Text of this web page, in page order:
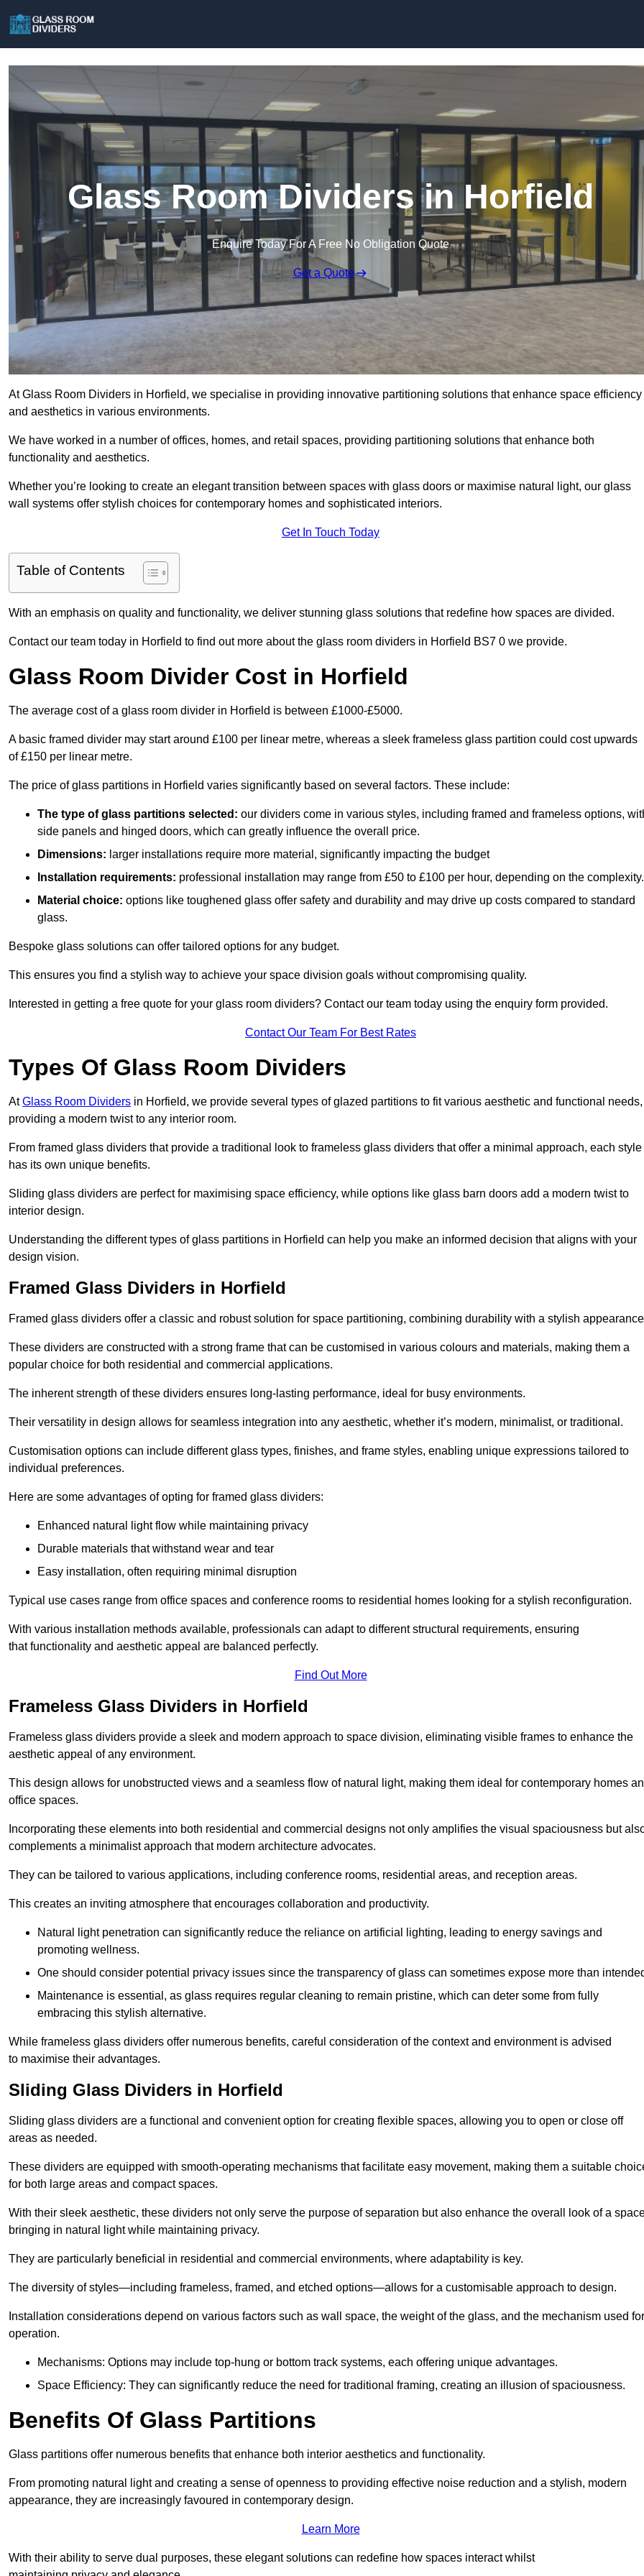
Glass Room Dividers in Horfield
Enquire Today For A Free No Obligation Quote
Get a Quote
At Glass Room Dividers in Horfield, we specialise in providing innovative partitioning solutions that enhance space efficiency
and aesthetics in various environments.
We have worked in a number of offices, homes, and retail spaces, providing partitioning solutions that enhance both
functionality and aesthetics.
Whether you’re looking to create an elegant transition between spaces with glass doors or maximise natural light, our glass
wall systems offer stylish choices for contemporary homes and sophisticated interiors.
Get In Touch Today
Table of Contents
With an emphasis on quality and functionality, we deliver stunning glass solutions that redefine how spaces are divided.
Contact our team today in Horfield to find out more about the glass room dividers in Horfield BS7 0 we provide.
Glass Room Divider Cost in Horfield
The average cost of a glass room divider in Horfield is between £1000-£5000.
A basic framed divider may start around £100 per linear metre, whereas a sleek frameless glass partition could cost upwards
of £150 per linear metre.
The price of glass partitions in Horfield varies significantly based on several factors. These include:
The type of glass partitions selected: our dividers come in various styles, including framed and frameless options,
side panels and hinged doors, which can greatly influence the overall price.
Dimensions: larger installations require more material, significantly impacting the budget
Installation requirements: professional installation may range from £50 to £100 per hour, depending on the complexity.
Material choice: options like toughened glass offer safety and durability and may drive up costs compared to standard
glass.
Bespoke glass solutions can offer tailored options for any budget.
This ensures you find a stylish way to achieve your space division goals without compromising quality.
Interested in getting a free quote for your glass room dividers? Contact our team today using the enquiry form provided.
Contact Our Team For Best Rates
Types Of Glass Room Dividers
AtGlass Room Dividers in Horfield, we provide several types of glazed partitions to fit various aesthetic and functional needs,
providing a modern twist to any interior room.
From framed glass dividers that provide a traditional look to frameless glass dividers that offer a minimal approach, each style
has its own unique benefits.
Sliding glass dividers are perfect for maximising space efficiency, while options like glass barn doors add a modern twist to
interior design.
Understanding the different types of glass partitions in Horfield can help you make an informed decision that aligns with your
design vision.
Framed Glass Dividers in Horfield
Framed glass dividers offer a classic and robust solution for space partitioning, combining durability with a stylish
These dividers are constructed with a strong frame that can be customised in various colours and materials, making them a
popular choice for both residential and commercial applications.
The inherent strength of these dividers ensures long-lasting performance, ideal for busy environments.
Their versatility in design allows for seamless integration into any aesthetic, whether it’s modern, minimalist, or traditional.
Customisation options can include different glass types, finishes, and frame styles, enabling unique expressions tailored to
individual preferences.
Here are some advantages of opting for framed glass dividers:
Enhanced natural light flow while maintaining privacy
Durable materials that withstand wear and tear
Easy installation, often requiring minimal disruption
Typical use cases range from office spaces and conference rooms to residential homes looking for a stylish reconfiguration.
With various installation methods available, professionals can adapt to different structural requirements, ensuring
that functionality and aesthetic appeal are balanced perfectly.
Find Out More
Frameless Glass Dividers in Horfield
Frameless glass dividers provide a sleek and modern approach to space division, eliminating visible frames to enhance the
aesthetic appeal of any environment.
This design allows for unobstructed views and a seamless flow of natural light, making them ideal for contemporary homes
office spaces.
Incorporating these elements into both residential and commercial designs not only amplifies the visual spaciousness but
complements a minimalist approach that modern architecture advocates.
They can be tailored to various applications, including conference rooms, residential areas, and reception areas.
This creates an inviting atmosphere that encourages collaboration and productivity.
Natural light penetration can significantly reduce the reliance on artificial lighting, leading to energy savings and
promoting wellness.
One should consider potential privacy issues since the transparency of glass can sometimes expose more than
Maintenance is essential, as glass requires regular cleaning to remain pristine, which can deter some from fully
embracing this stylish alternative.
While frameless glass dividers offer numerous benefits, careful consideration of the context and environment is advised
to maximise their advantages.
Sliding Glass Dividers in Horfield
Sliding glass dividers are a functional and convenient option for creating flexible spaces, allowing you to open or close off
areas as needed.
These dividers are equipped with smooth-operating mechanisms that facilitate easy movement, making them a suitable
for both large areas and compact spaces.
With their sleek aesthetic, these dividers not only serve the purpose of separation but also enhance the overall look of a
bringing in natural light while maintaining privacy.
They are particularly beneficial in residential and commercial environments, where adaptability is key.
The diversity of styles—including frameless, framed, and etched options—allows for a customisable approach to design.
Installation considerations depend on various factors such as wall space, the weight of the glass, and the mechanism used for
operation.
Mechanisms: Options may include top-hung or bottom track systems, each offering unique advantages.
Space Efficiency: They can significantly reduce the need for traditional framing, creating an illusion of spaciousness.
Benefits Of Glass Partitions
Glass partitions offer numerous benefits that enhance both interior aesthetics and functionality.
From promoting natural light and creating a sense of openness to providing effective noise reduction and a stylish, modern
appearance, they are increasingly favoured in contemporary design.
Learn More
With their ability to serve dual purposes, these elegant solutions can redefine how spaces interact whilst